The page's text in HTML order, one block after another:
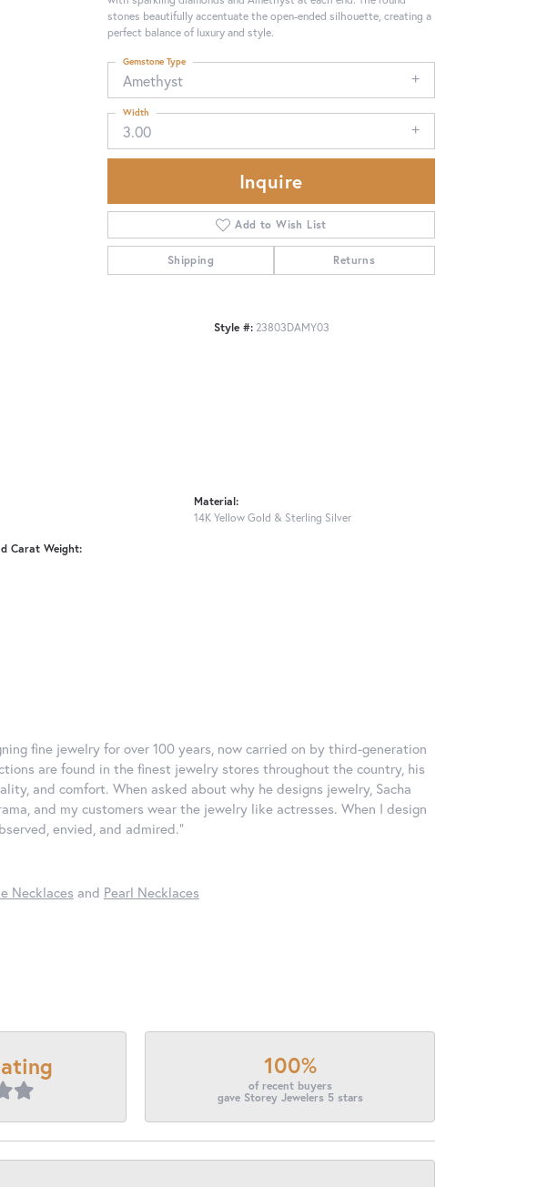
stones beautifully accentuate the open-ended silhouette, creating a
perfect balance of luxury and style.
Amethyst
Gemstone Type
3.00
Width
Inquire
Add to Wish List
Shipping Returns
Style #: 23803DAMY03
Carat Weight:
Material:
14K Yellow Gold & Sterling Silver
fine jewelry for over 100 years, now carried on by third-generation
are found in the finest jewelry stores throughout the country, his
and comfort. When asked about why he designs jewelry, Sacha
and my customers wear the jewelry like actresses. When I design
envied, and admired."
Necklaces and Pearl Necklaces
100%
of recent buyers
gave Storey Jewelers 5 stars